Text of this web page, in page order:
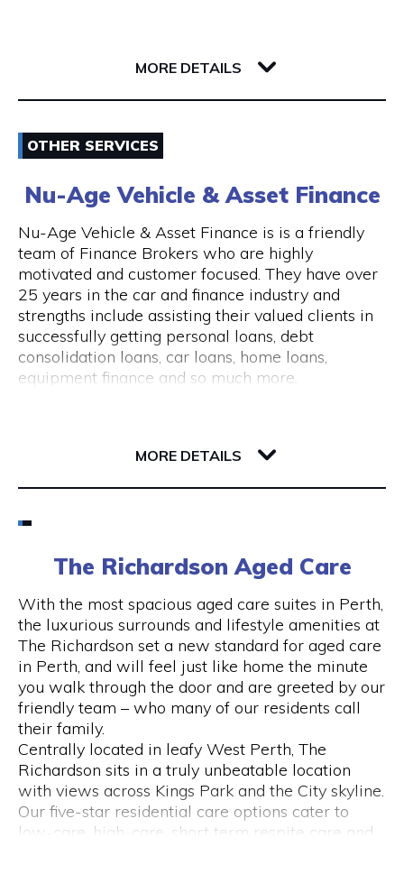
consultations are available.
free entry and accessible treatment rooms.
ACROD parking bays are located nearby, making
6004 WA East Perth
Email
Opening Hours
General Opening Hours Open 7 days, Monday to
Sunday: 10:00am – 6:00pm Closed on public
holidays
MORE DETAILS
OTHER SERVICES
Nu-Age Vehicle & Asset Finance
Nu-Age Vehicle & Asset Finance is is a friendly
team of Finance Brokers who are highly
motivated and customer focused. They have over
25 years in the car and finance industry and
strengths include assisting their valued clients in
successfully getting personal loans, debt
consolidation loans, car loans, home loans,
equipment finance and so much more.
6004 WA Perth
6424 8195
Visit Website
Opening Hours
Monday to Friday
please call 6424 8195
MORE DETAILS
The Richardson Aged Care
With the most spacious aged care suites in Perth,
the luxurious surrounds and lifestyle amenities at
The Richardson set a new standard for aged care
in Perth, and will feel just like home the minute
you walk through the door and are greeted by our
friendly team – who many of our residents call
their family.
Centrally located in leafy West Perth, The
Richardson sits in a truly unbeatable location
with views across Kings Park and the City skyline.
Our five-star residential care options cater to
low-care, high-care, short term respite care and